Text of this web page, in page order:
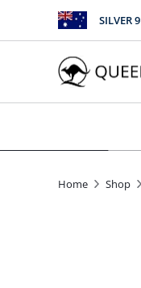
SILVER91.5
Home Shop